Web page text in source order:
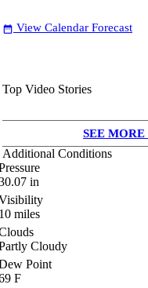
date_range View Calendar Forecast
Top Video Stories
SEE
Additional Conditions
in
miles
Cloudy
Point
F